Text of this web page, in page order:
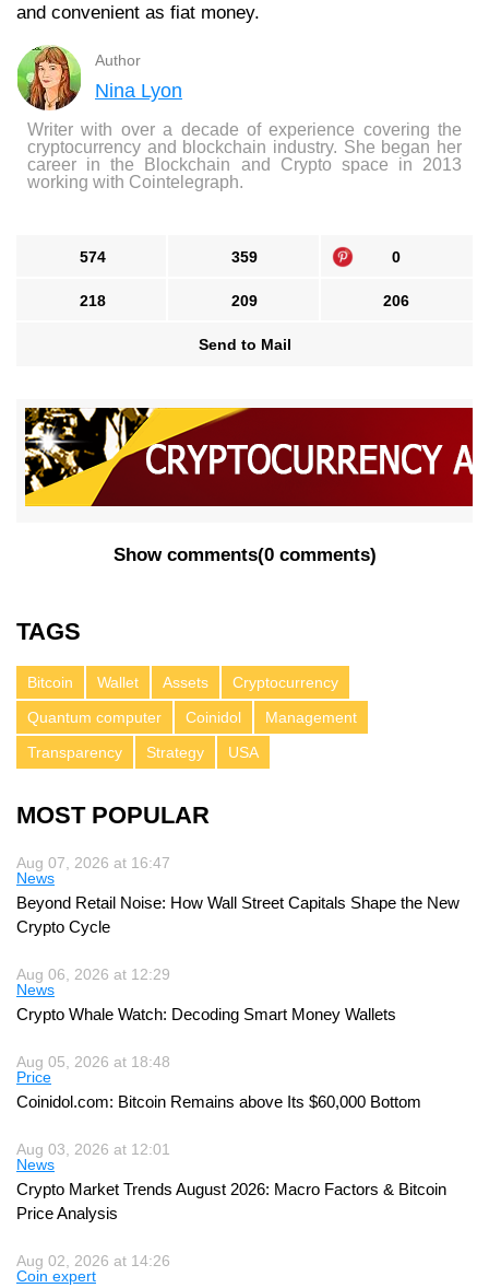
and convenient as fiat money.
Author
Nina Lyon
Writer with over a decade of experience covering the
cryptocurrency and blockchain industry. She began her
career in the Blockchain and Crypto space in 2013
working with Cointelegraph.
574 359 0
218 209 206
Send to Mail
Show comments(0 comments)
TAGS
Bitcoin Wallet Assets
Cryptocurrency
Quantum computer
Coinidol
Management
Transparency
Strategy USA
MOST POPULAR
Aug 07, 2026 at 16:47
News
Beyond Retail Noise: How Wall Street Capitals Shape the New
Crypto Cycle
Aug 06, 2026 at 12:29
News
Crypto Whale Watch: Decoding Smart Money Wallets
Aug 05, 2026 at 18:48
Price
Coinidol.com: Bitcoin Remains above Its $60,000 Bottom
Aug 03, 2026 at 12:01
News
Crypto Market Trends August 2026: Macro Factors & Bitcoin
Price Analysis
Aug 02, 2026 at 14:26
Coin expert